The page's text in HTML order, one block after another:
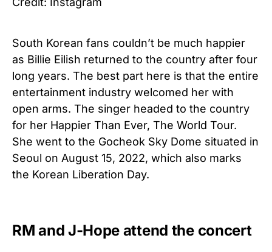
South Korean fans couldn’t be much happier
as Billie Eilish returned to the country after four
long years. The best part here is that the entire
entertainment industry welcomed her with
open arms. The singer headed to the country
for her Happier Than Ever, The World Tour.
She went to the Gocheok Sky Dome situated in
Seoul on August 15, 2022, which also marks
the Korean Liberation Day.
RM and J-Hope attend the concert